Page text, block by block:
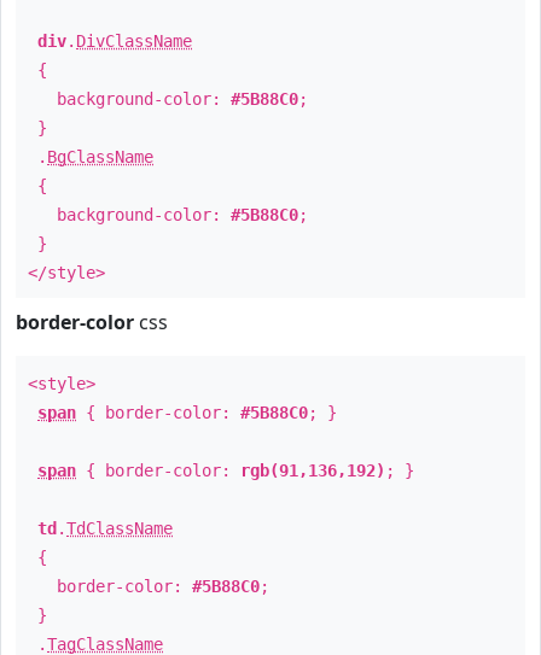
div. DivClassName
{
background-color: #5B88C0;
}
. BgClassName
{
background-color: #5B88C0;
}
</style>
border-color css
<style>
span { border-color: #5B88C0; }
span { border-color: rgb(91,136,192) ; }
td .TdClassName
{
border-color: #5B88C0;
}
.TagClassName